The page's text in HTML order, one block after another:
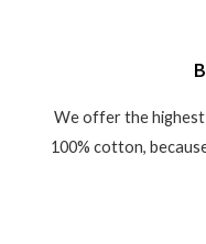
We offer the highest
100% cotton,